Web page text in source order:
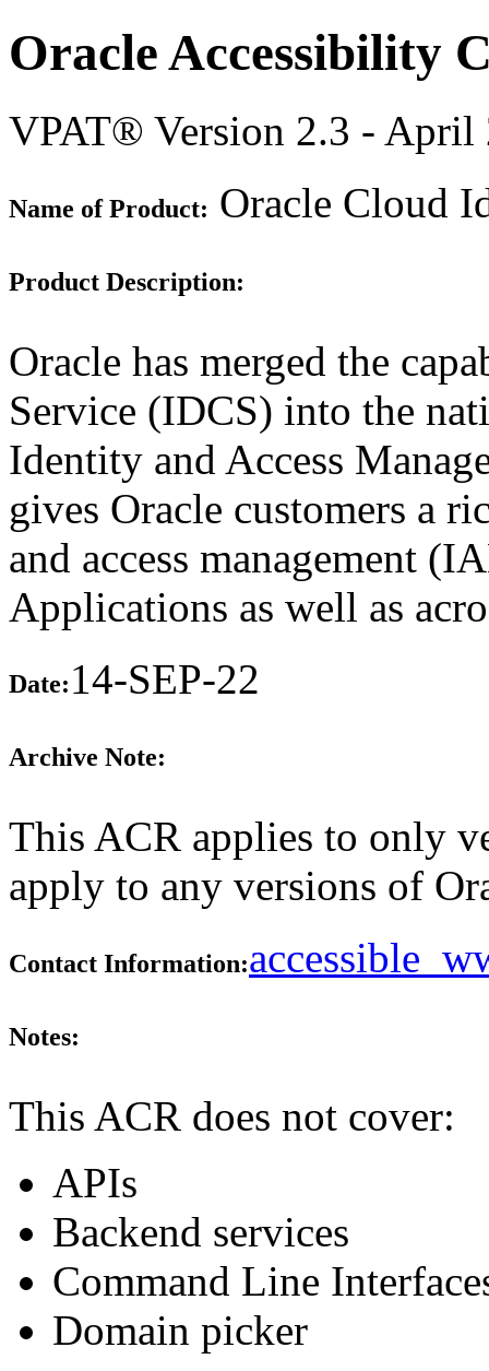
Oracle Accessibility
VPAT® Version 2.3 - April
Name of Product: Oracle Cloud
Product Description:
Oracle has merged the
Service (IDCS) into the
Identity and Access
gives Oracle customers a
and access management
Applications as well as
Date:14-SEP-22
Archive Note:
This ACR applies to only
apply to any versions of
Contact Information:
Notes:
This ACR does not cover:
APIs
Backend services
Command Line
Domain picker